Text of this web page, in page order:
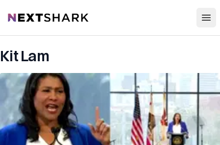
NextShark
Kit Lam